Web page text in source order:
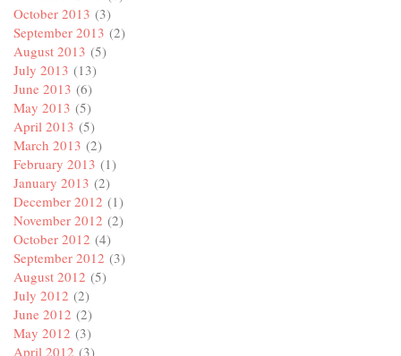
October 2013 (3)
September 2013 (2)
August 2013 (5)
July 2013 (13)
June 2013 (6)
May 2013 (5)
April 2013 (5)
March 2013 (2)
February 2013 (1)
January 2013 (2)
December 2012 (1)
November 2012 (2)
October 2012 (4)
September 2012 (3)
August 2012 (5)
July 2012 (2)
June 2012 (2)
May 2012 (3)
April 2012 (3)